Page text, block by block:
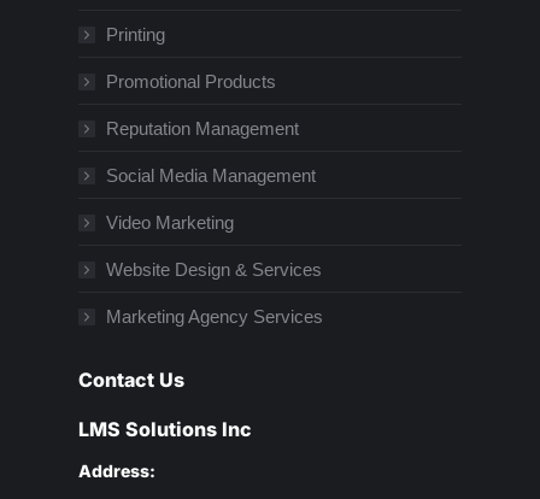
Printing
Promotional Products
Reputation Management
Social Media Management
Video Marketing
Website Design & Services
Marketing Agency Services
Contact Us
LMS Solutions Inc
Address: